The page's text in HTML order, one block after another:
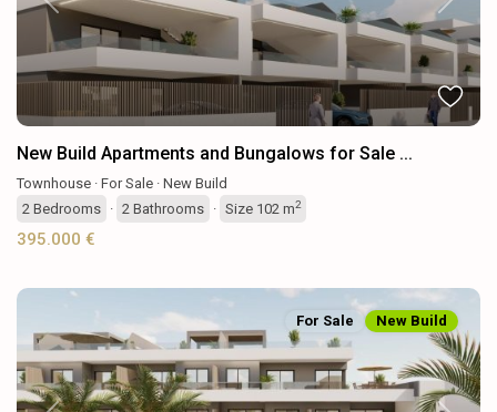
Previous Next
New Build Apartments and Bungalows for Sale ...
Townhouse · For Sale · New Build
2 Bedrooms · 2 Bathrooms · Size 102 m2
395.000 €
For Sale New Build